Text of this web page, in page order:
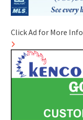
Click Ad for More Info